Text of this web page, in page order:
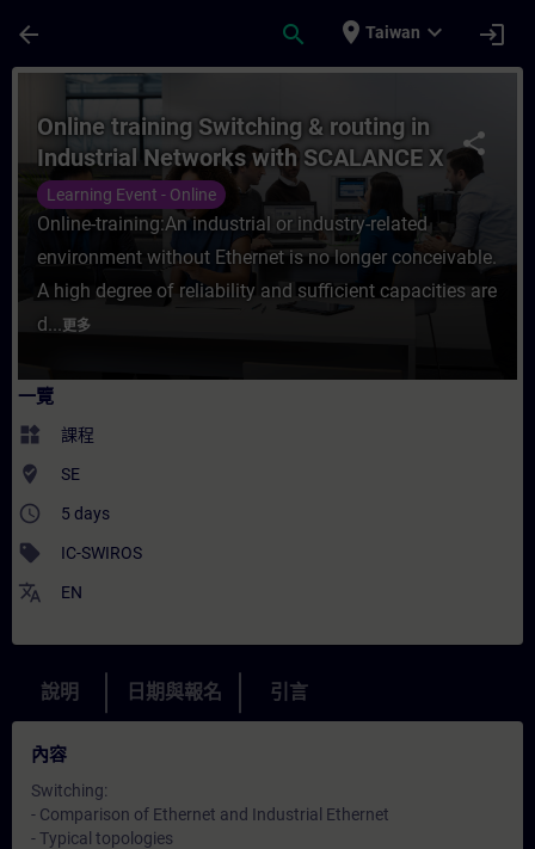
arrow_back search place Taiwan expand_more login
課程 - Online training Switching &
share
Online training Switching & routing in
Industrial Networks with SCALANCE X
products
Learning Event - Online
Online-training:An industrial or industry-related
environment without Ethernet is no longer conceivable.
A high degree of reliability and sufficient capacities are
d...更多
一覽
widgets 課程
where_to_vote SE
access_time 5 days
sell IC-SWIROS
translate EN
說明 日期與報名 引言
內容
Switching:
- Comparison of Ethernet and Industrial Ethernet
- Typical topologies